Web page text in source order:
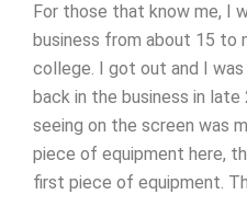
For those that know me, I
business from about 15 to
college. I got out and I
back in the business in late
seeing on the screen was
piece of equipment here,
first piece of equipment.